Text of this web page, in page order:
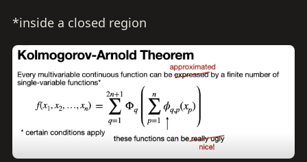
*inside a closed region